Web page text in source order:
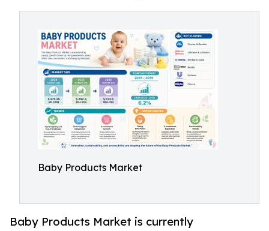
Baby Products Market
Baby Products Market is currently